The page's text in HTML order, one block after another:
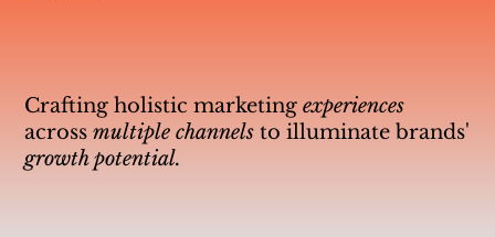
Crafting holistic marketingexperiences
acrossmultiple channels to illuminate brands'
growth potential.